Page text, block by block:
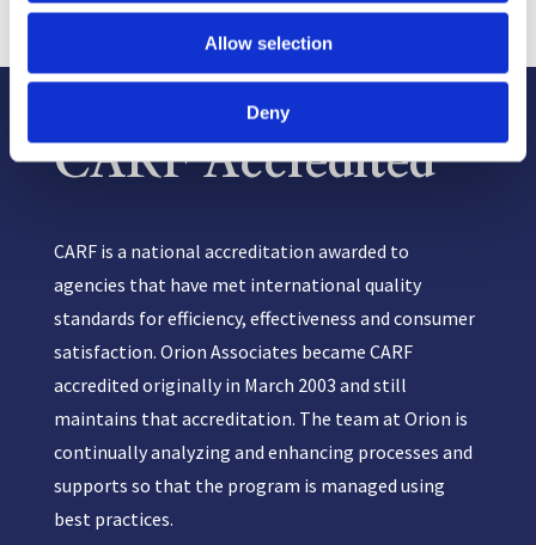
Allow selection
Deny
CARF Accredited
CARF is a national accreditation awarded to
agencies that have met international quality
standards for efficiency, effectiveness and consumer
satisfaction. Orion Associates became CARF
accredited originally in March 2003 and still
maintains that accreditation. The team at Orion is
continually analyzing and enhancing processes and
supports so that the program is managed using
best practices.